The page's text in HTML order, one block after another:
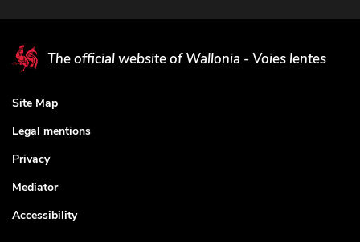
The official website of Wallonia - Voies lentes
Site Map
Legal mentions
Privacy
Mediator
Accessibility